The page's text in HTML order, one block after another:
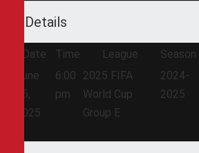
Details
Date Time League Season
June
25,
2025
6:00
pm
2025 FIFA
World Cup
Group E
2024-
2025